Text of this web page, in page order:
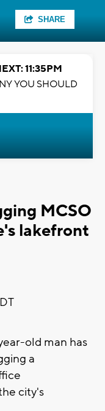
SHARE
11:35PM
YOU SHOULD
MCSO
lakefront
old man has
a
city's